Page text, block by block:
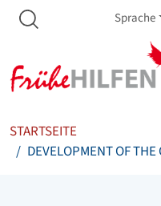
Zum Inhalt springen
Zur Navigation springen
Meta Navigation
Sprache
STARTSEITE
DEVELOPMENT OF THE